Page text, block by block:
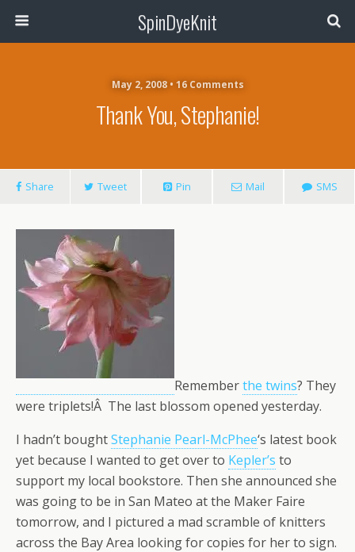
SpinDyeKnit
May 2, 2008 • 16 Comments
Thank You, Stephanie!
Share Tweet Pin Mail SMS
Rememberthe twins? They
were triplets!Â The last blossom opened yesterday.
I hadn’t boughtStephanie Pearl-McPhee‘s latest book
yet because I wanted to get over to Kepler’s to
support my local bookstore. Then she announced she
was going to be in San Mateo at the Maker Faire
tomorrow, and I pictured a mad scramble of knitters
across the Bay Area looking for copies for her to sign.